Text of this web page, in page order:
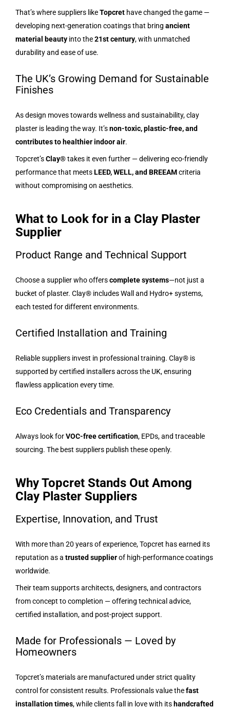
That’s where suppliers likeTopcret have changed the game —
developing next-generation coatings that bring ancient
material beauty into the21st century, with unmatched
durability and ease of use.
The UK’s Growing Demand for Sustainable
Finishes
As design moves towards wellness and sustainability, clay
plaster is leading the way. It’snon-toxic, plastic-free, and
contributes to healthier indoor air.
Topcret’sClay®takes it even further — delivering eco-friendly
performance that meetsLEED, WELL, and BREEAMcriteria
without compromising on aesthetics.
What to Look for in a Clay Plaster
Supplier
Product Range and Technical Support
Choose a supplier who offerscomplete systems—not just a
bucket of plaster. Clay® includes Wall and Hydro+ systems,
each tested for different environments.
Certified Installation and Training
Reliable suppliers invest in professional training. Clay® is
supported by certified installers across the UK, ensuring
flawless application every time.
Eco Credentials and Transparency
Always look forVOC-free certification, EPDs, and traceable
sourcing. The best suppliers publish these openly.
Why Topcret Stands Out Among
Clay Plaster Suppliers
Expertise, Innovation, and Trust
With more than 20 years of experience, Topcret has earned its
reputation as a trusted supplierof high-performance coatings
worldwide.
Their team supports architects, designers, and contractors
from concept to completion — offering technical advice,
certified installation, and post-project support.
Made for Professionals — Loved by
Homeowners
Topcret’s materials are manufactured under strict quality
control for consistent results. Professionals value thefast
installation times, while clients fall in love with itshandcrafted